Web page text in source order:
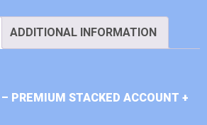
ADDITIONAL INFORMATION
PREMIUM STACKED ACCOUNT +